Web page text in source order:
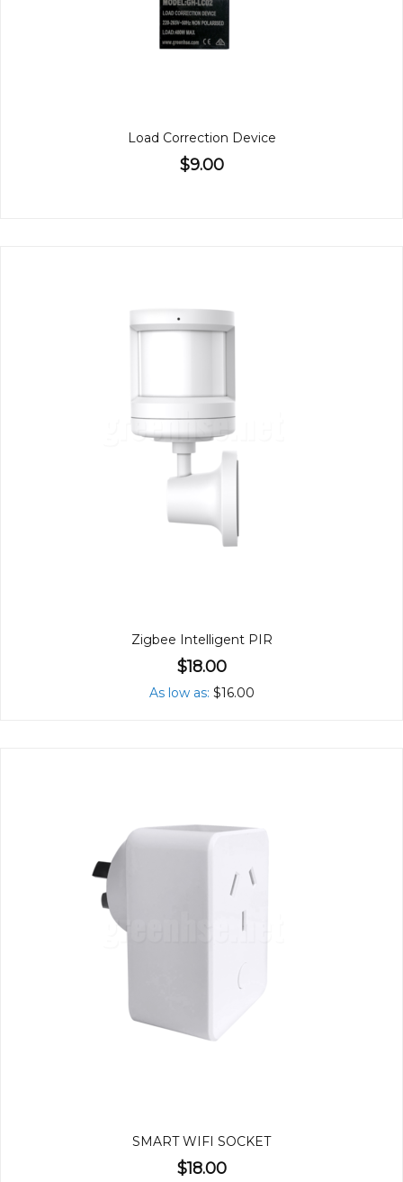
Load Correction Device
$9.00
Zigbee Intelligent PIR
$18.00
As low as $16.00
SMART WIFI SOCKET
$18.00